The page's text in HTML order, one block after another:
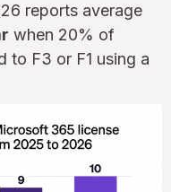
reports average
when 20% of
to F3 or F1 using a